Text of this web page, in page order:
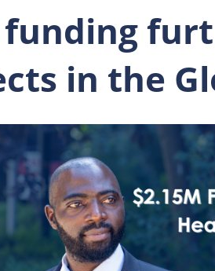
in the